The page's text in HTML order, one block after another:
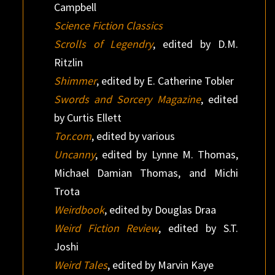
Campbell
Science Fiction Classics
Scrolls of Legendry, edited by D.M.
Ritzlin
Shimmer, edited by E. Catherine Tobler
Swords and Sorcery Magazine, edited
by Curtis Ellett
Tor.com, edited by various
Uncanny, edited by Lynne M. Thomas,
Michael Damian Thomas, and Michi
Trota
Weirdbook, edited by Douglas Draa‎
Weird Fiction Review, edited by S.T.
Joshi
Weird Tales, edited by Marvin Kaye